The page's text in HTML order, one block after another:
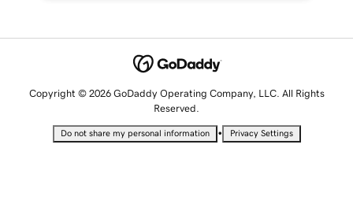
Copyright © 2026 GoDaddy Operating Company, LLC. All Rights
Reserved.
Do not share my personal information • Privacy Settings